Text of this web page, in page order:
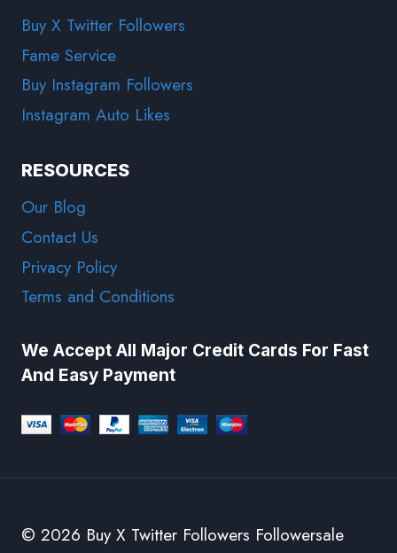
Buy X Twitter Followers
Fame Service
Buy Instagram Followers
Instagram Auto Likes
RESOURCES
Our Blog
Contact Us
Privacy Policy
Terms and Conditions
We Accept All Major Credit Cards For Fast
And Easy Payment
© 2026 Buy X Twitter Followers Followersale